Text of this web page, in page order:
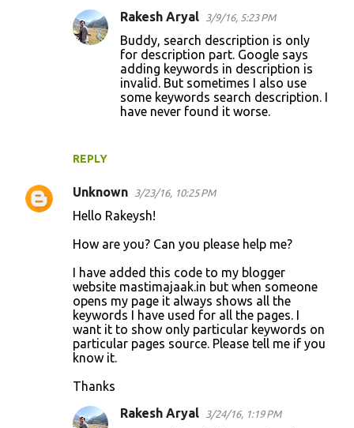
REPLY
Rakesh Aryal 3/9/16, 5:23 PM
Buddy, search description is only
for description part. Google says
adding keywords in description is
invalid. But sometimes I also use
some keywords search description. I
have never found it worse.
Unknown 3/23/16, 10:25 PM
Hello Rakeysh!
How are you? Can you please help me?
I have added this code to my blogger
website mastimajaak.in but when someone
opens my page it always shows all the
keywords I have used for all the pages. I
want it to show only particular keywords on
particular pages source. Please tell me if you
know it.
Thanks
Rakesh Aryal 3/24/16, 1:19 PM